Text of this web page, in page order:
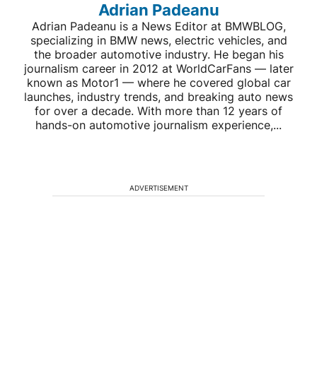
Adrian Padeanu
Adrian Padeanu is a News Editor at BMWBLOG,
specializing in BMW news, electric vehicles, and
the broader automotive industry. He began his
journalism career in 2012 at WorldCarFans — later
known as Motor1 — where he covered global car
launches, industry trends, and breaking auto news
for over a decade. With more than 12 years of
hands-on automotive journalism experience,...
ADVERTISEMENT